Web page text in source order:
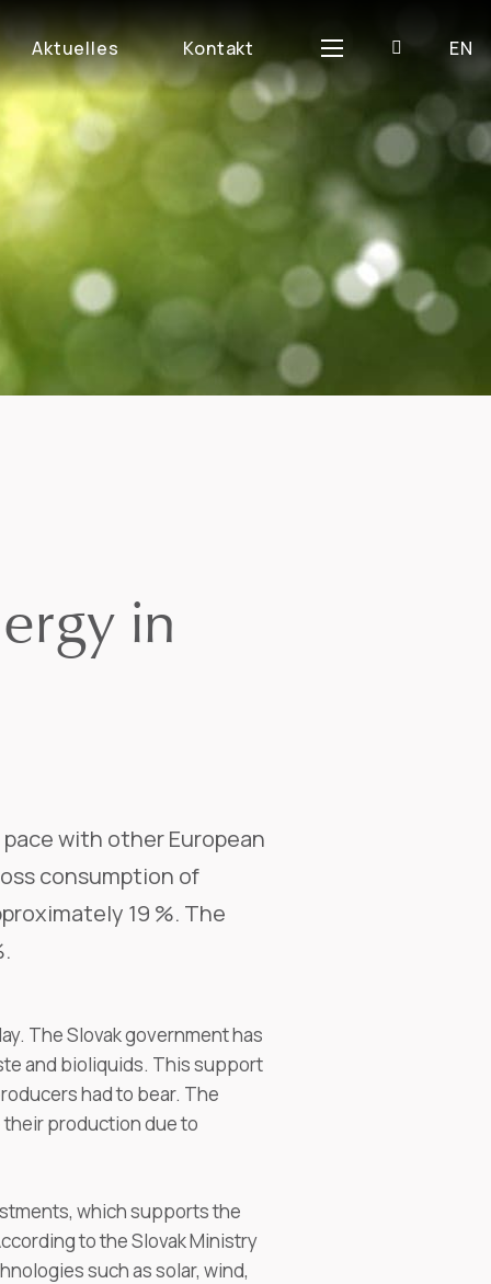
Aktuelles Kontakt EN
in
with other European
consumption of
19 %. The
The Slovak government has
and bioliquids. This support
had to bear. The
production due to
which supports the
to the Slovak Ministry
such as solar, wind,